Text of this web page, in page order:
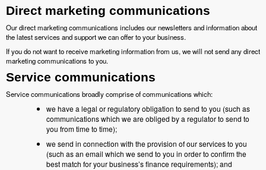
Direct marketing communications
Our direct marketing communications includes our newsletters and information about
the latest services and support we can offer to your business.
If you do not want to receive marketing information from us, we will not send any direct
marketing communications to you.
Service communications
Service communications broadly comprise of communications which:
we have a legal or regulatory obligation to send to you (such as
communications which we are obliged by a regulator to send to
you from time to time);
we send in connection with the provision of our services to you
(such as an email which we send to you in order to confirm the
best match for your business’s finance requirements); and